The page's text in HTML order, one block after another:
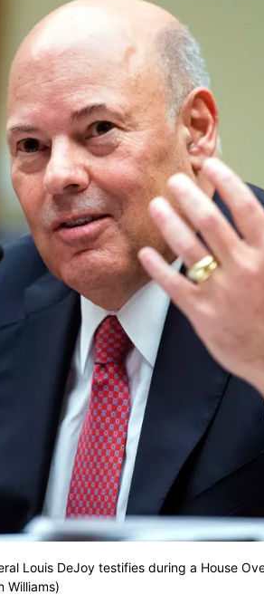
Louis DeJoy testifies during a House
Williams)